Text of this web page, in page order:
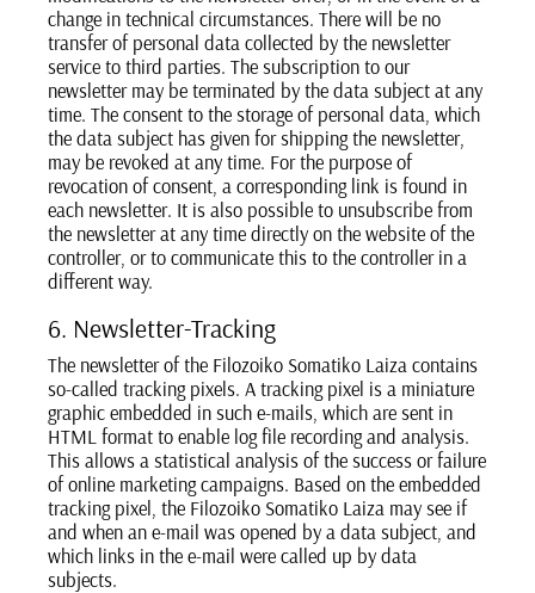
change in technical circumstances. There will be no
transfer of personal data collected by the newsletter
service to third parties. The subscription to our
newsletter may be terminated by the data subject at any
time. The consent to the storage of personal data, which
the data subject has given for shipping the newsletter,
may be revoked at any time. For the purpose of
revocation of consent, a corresponding link is found in
each newsletter. It is also possible to unsubscribe from
the newsletter at any time directly on the website of the
controller, or to communicate this to the controller in a
different way.
6. Newsletter-Tracking
The newsletter of the Filozoiko Somatiko Laiza contains
so-called tracking pixels. A tracking pixel is a miniature
graphic embedded in such e-mails, which are sent in
HTML format to enable log file recording and analysis.
This allows a statistical analysis of the success or failure
of online marketing campaigns. Based on the embedded
tracking pixel, the Filozoiko Somatiko Laiza may see if
and when an e-mail was opened by a data subject, and
which links in the e-mail were called up by data
subjects.